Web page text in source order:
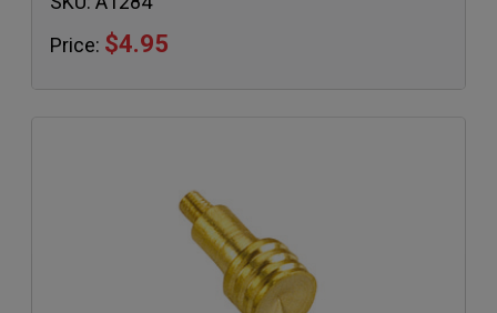
Price: $4.95